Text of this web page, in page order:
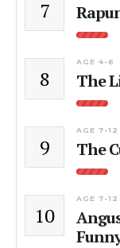
7
8
AGE 4-6
The
9
AGE 7-12
The
10
AGE 7-12